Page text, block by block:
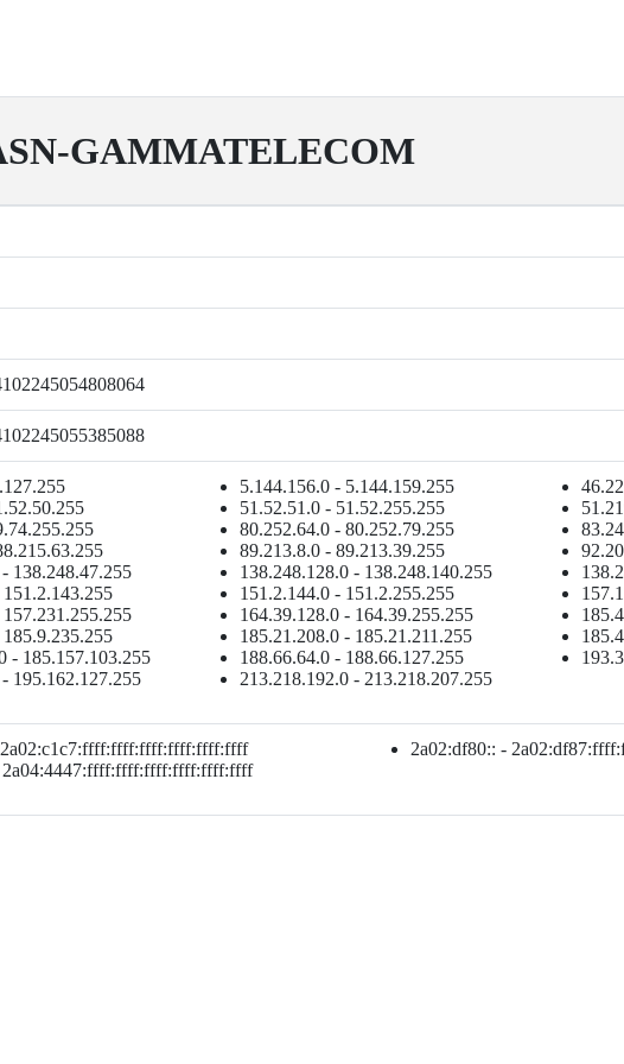
GAMMATELECOM
5.144.156.0 - 5.144.159.255
51.52.51.0 - 51.52.255.255
80.252.64.0 - 80.252.79.255
89.213.8.0 - 89.213.39.255
138.248.47.255
138.248.128.0 - 138.248.140.255
151.2.144.0 - 151.2.255.255
164.39.128.0 - 164.39.255.255
185.21.208.0 - 185.21.211.255
- 185.157.103.255
188.66.64.0 - 188.66.127.255
195.162.127.255
213.218.192.0 - 213.218.207.255
2a02:c1c7:ffff:ffff:ffff:ffff:ffff:ffff
2a02:df80:: -
2a04:4447:ffff:ffff:ffff:ffff:ffff:ffff